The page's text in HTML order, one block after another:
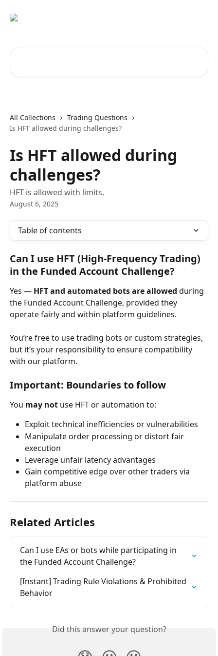
All Collections
Trading Questions
Is HFT allowed during challenges?
Is HFT allowed during
challenges?
HFT is allowed with limits.
August 6, 2025
Table of contents
Can I use HFT (High-Frequency Trading)
in the Funded Account Challenge?
Yes — HFT and automated bots are allowed during
the Funded Account Challenge, provided they
operate fairly and within platform guidelines.
You’re free to use trading bots or custom strategies,
but it’s your responsibility to ensure compatibility
with our platform.
Important: Boundaries to follow
You may not use HFT or automation to:
Exploit technical inefficiencies or vulnerabilities
Manipulate order processing or distort fair
execution
Leverage unfair latency advantages
Gain competitive edge over other traders via
platform abuse
Related Articles
Can I use EAs or bots while participating in
the Funded Account Challenge?
[Instant] Trading Rule Violations & Prohibited
Behavior
Did this answer your question?